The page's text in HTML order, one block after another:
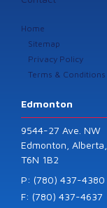
Home
Sitemap
Privacy Policy
Terms & Conditions
Edmonton
9544-27 Ave. NW
Edmonton,
T6N 1B2
P: (780) 437-4380
F: (780) 437-4637